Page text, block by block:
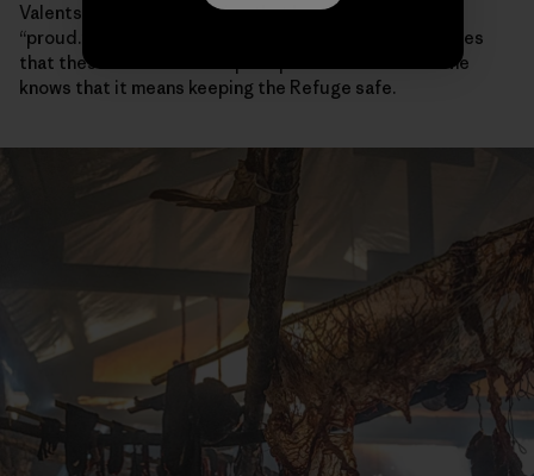
Valentsi is happy to receive that honor, she says, and
“proud.” She’s only in fifth grade but already recognizes
that these lessons will help keep her culture alive. She
knows that it means keeping the Refuge safe.